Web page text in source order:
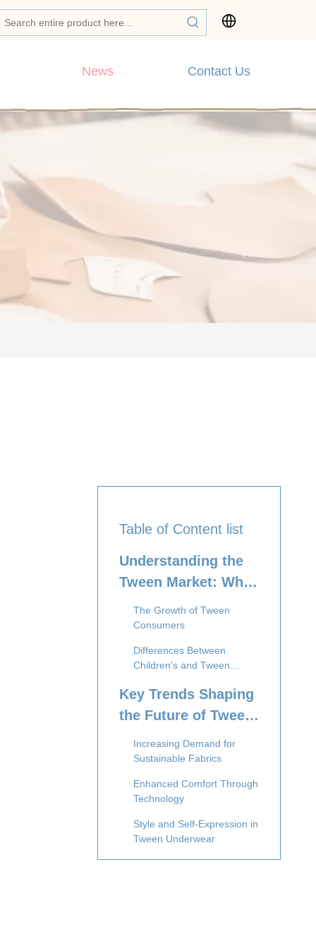
News Contact Us
Table of Content list
Understanding the
Tween Market: Who
Are Tweens?
The Growth of Tween
Consumers
Differences Between
Children's and Tween
Key Trends Shaping
the Future of Tween
Underwear
Increasing Demand for
Sustainable Fabrics
Enhanced Comfort Through
Technology
Style and Self-Expression in
Tween Underwear